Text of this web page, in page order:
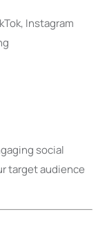
Instagram
social
target audience